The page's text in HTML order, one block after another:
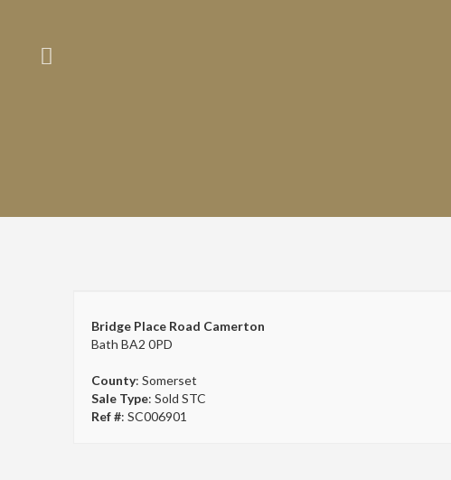
Bridge Place Road Camerton
Bath BA2 0PD
County: Somerset
Sale Type: Sold STC
Ref #: SC006901